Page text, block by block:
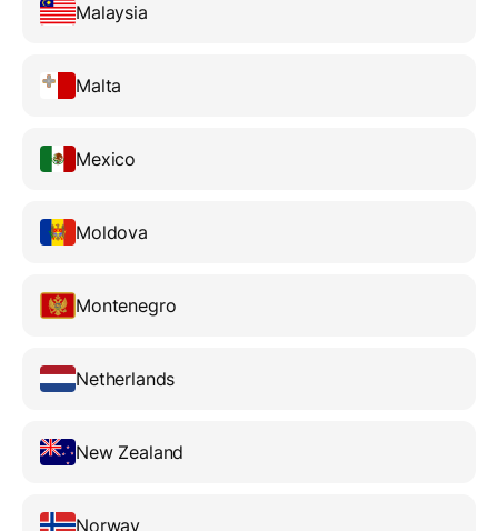
Malaysia
Malta
Mexico
Moldova
Montenegro
Netherlands
New Zealand
Norway